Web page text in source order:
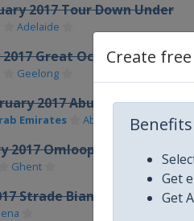
Create
Get
Get
2017 Tour Down Under
Adelaide
Great Ocean Road Race
Geelong
2017 Abu Dhabi Tour
Emirates Abu Dhabi
2017 Omloop Het Nieuwsblad
Ghent
Strade Bianche